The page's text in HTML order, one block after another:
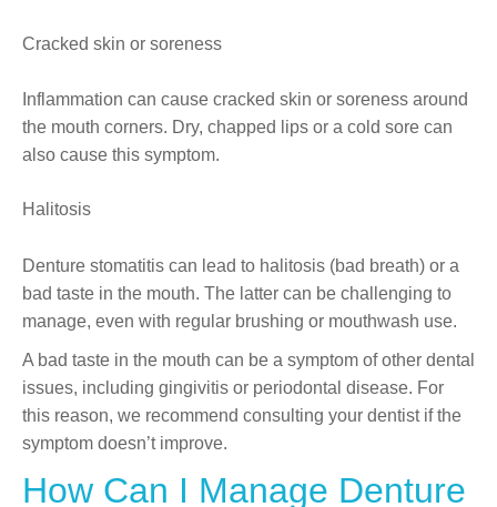
Cracked skin or soreness
Inflammation can cause cracked skin or soreness around
the mouth corners. Dry, chapped lips or a cold sore can
also cause this symptom.
Halitosis
Denture stomatitis can lead to halitosis (bad breath) or a
bad taste in the mouth. The latter can be challenging to
manage, even with regular brushing or mouthwash use.
A bad taste in the mouth can be a symptom of other dental
issues, including gingivitis or periodontal disease. For
this reason, we recommend consulting your dentist if the
symptom doesn’t improve.
How Can I Manage Denture